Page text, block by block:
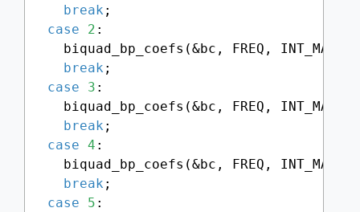
break ;
case
2 :
biquad_bp_coefs(&bc, FREQ, INT_MAX
break ;
case
3 :
biquad_bp_coefs(&bc, FREQ, INT_MAX
break ;
case 4 :
biquad_bp_coefs(&bc, FREQ, INT_MAX
break ;
case
5 :